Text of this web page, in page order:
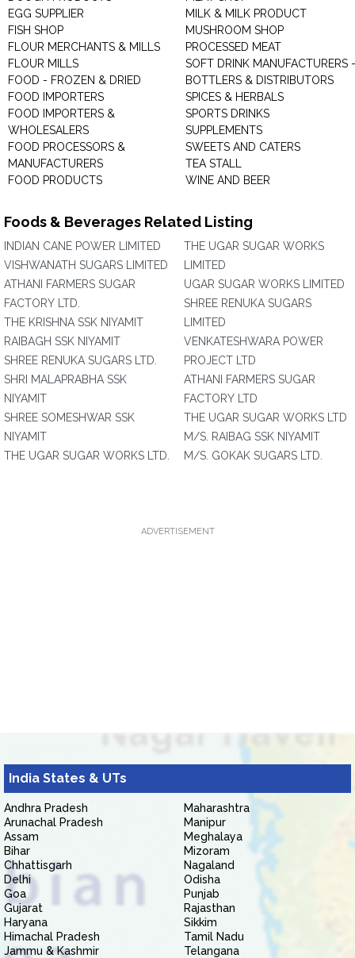
EGG SUPPLIER
FISH SHOP
FLOUR MERCHANTS & MILLS
FLOUR MILLS
FOOD - FROZEN & DRIED
FOOD IMPORTERS
FOOD IMPORTERS &
WHOLESALERS
FOOD PROCESSORS &
MANUFACTURERS
FOOD PRODUCTS
MILK & MILK PRODUCT
MUSHROOM SHOP
PROCESSED MEAT
SOFT DRINK MANUFACTURERS -
BOTTLERS & DISTRIBUTORS
SPICES & HERBALS
SPORTS DRINKS
SUPPLEMENTS
SWEETS AND CATERS
TEA STALL
WINE AND BEER
Foods & Beverages Related Listing
INDIAN CANE POWER LIMITED
VISHWANATH SUGARS LIMITED
ATHANI FARMERS SUGAR
FACTORY LTD.
THE KRISHNA SSK NIYAMIT
RAIBAGH SSK NIYAMIT
SHREE RENUKA SUGARS LTD.
SHRI MALAPRABHA SSK
NIYAMIT
SHREE SOMESHWAR SSK
NIYAMIT
THE UGAR SUGAR WORKS LTD.
THE UGAR SUGAR WORKS
LIMITED
UGAR SUGAR WORKS LIMITED
SHREE RENUKA SUGARS
LIMITED
VENKATESHWARA POWER
PROJECT LTD
ATHANI FARMERS SUGAR
FACTORY LTD
THE UGAR SUGAR WORKS LTD
M/S. RAIBAG SSK NIYAMIT
M/S. GOKAK SUGARS LTD.
ADVERTISEMENT
India States & UTs
Andhra Pradesh
Arunachal Pradesh
Assam
Bihar
Chhattisgarh
Delhi
Goa
Gujarat
Haryana
Himachal Pradesh
Jammu & Kashmir
Maharashtra
Manipur
Meghalaya
Mizoram
Nagaland
Odisha
Punjab
Rajasthan
Sikkim
Tamil Nadu
Telangana